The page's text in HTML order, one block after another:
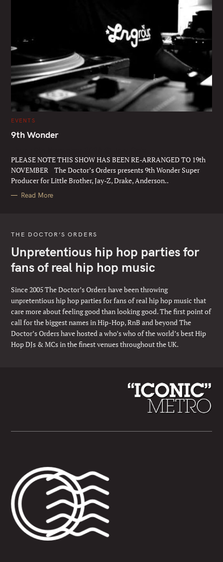
C
T
E
I
E
S
EVENTS
9th Wonder
PLEASE NOTE THIS SHOW HAS BEEN RE-ARRANGED TO 19th
NOVEMBER The Doctor’s Orders presents 9th Wonder Super
Producer for Little Brother, Jay-Z, Drake, Anderson..
Read More
THE DOCTOR’S ORDERS
Unpretentious hip hop parties for
fans of real hip hop music
Since 2005 The Doctor’s Orders have been throwing
unpretentious hip hop parties for fans of real hip hop music that
care more about feeling good than looking good. The first point of
call for the biggest names in Hip-Hop, RnB and beyond The
Doctor’s Orders have hosted a who’s who of the world’s best Hip
Hop DJs & MCs in the finest venues throughout the UK.